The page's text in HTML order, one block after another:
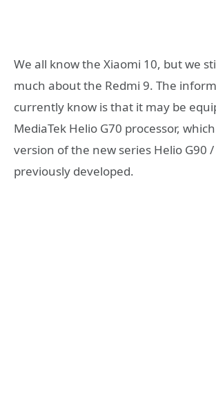
We all know the Xiaomi 10, but we
much about the Redmi 9. The
currently know is that it may be
MediaTek Helio G70 processor,
version of the new series Helio G90
previously developed.